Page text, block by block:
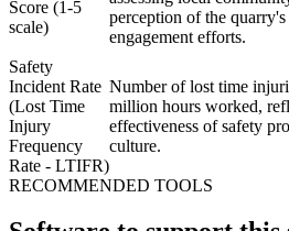
Score (1-5
scale)
perception of the
engagement efforts.
Safety
Incident Rate
(Lost Time
Injury
Frequency
Rate - LTIFR)
Number of lost time
million hours worked,
effectiveness of safety
culture.
RECOMMENDED TOOLS